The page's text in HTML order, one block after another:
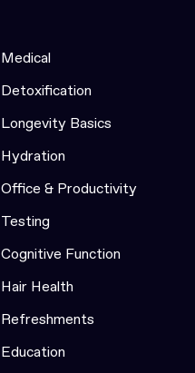
Medical
Detoxification
Longevity Basics
Hydration
Office & Productivity
Testing
Cognitive Function
Hair Health
Refreshments
Education